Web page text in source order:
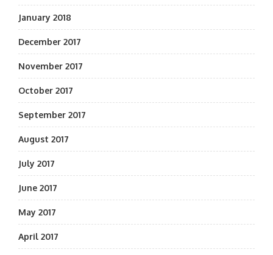
January 2018
December 2017
November 2017
October 2017
September 2017
August 2017
July 2017
June 2017
May 2017
April 2017